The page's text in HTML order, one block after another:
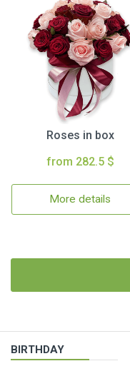
Roses in box
from 282.5 $
More details
BIRTHDAY